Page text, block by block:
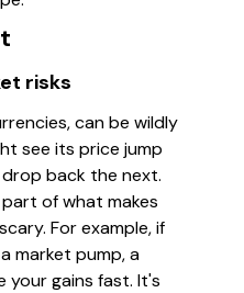
risks
can be wildly
see its price jump
back the next.
of what makes
For example, if
market pump, a
your gains fast. It's